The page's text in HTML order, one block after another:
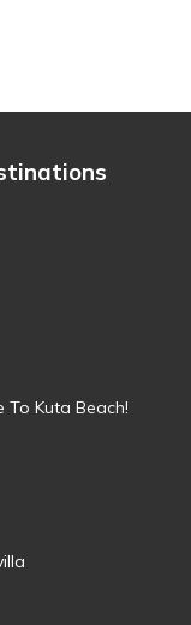
To Kuta Beach!